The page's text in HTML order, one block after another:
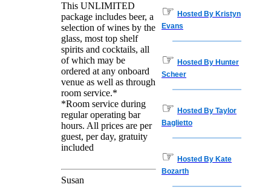
This UNLIMITED
package includes beer, a
selection of wines by the
glass, most top shelf
spirits and cocktails, all
of which may be
ordered at any onboard
venue as well as through
room service.*
*Room service during
regular operating bar
hours. All prices are per
guest, per day, gratuity
included
Susan
☞ Hosted By Kristyn
Evans
☞ Hosted By Hunter
Scheer
☞ Hosted By Taylor
Baglietto
☞ Hosted By Kate
Bozarth